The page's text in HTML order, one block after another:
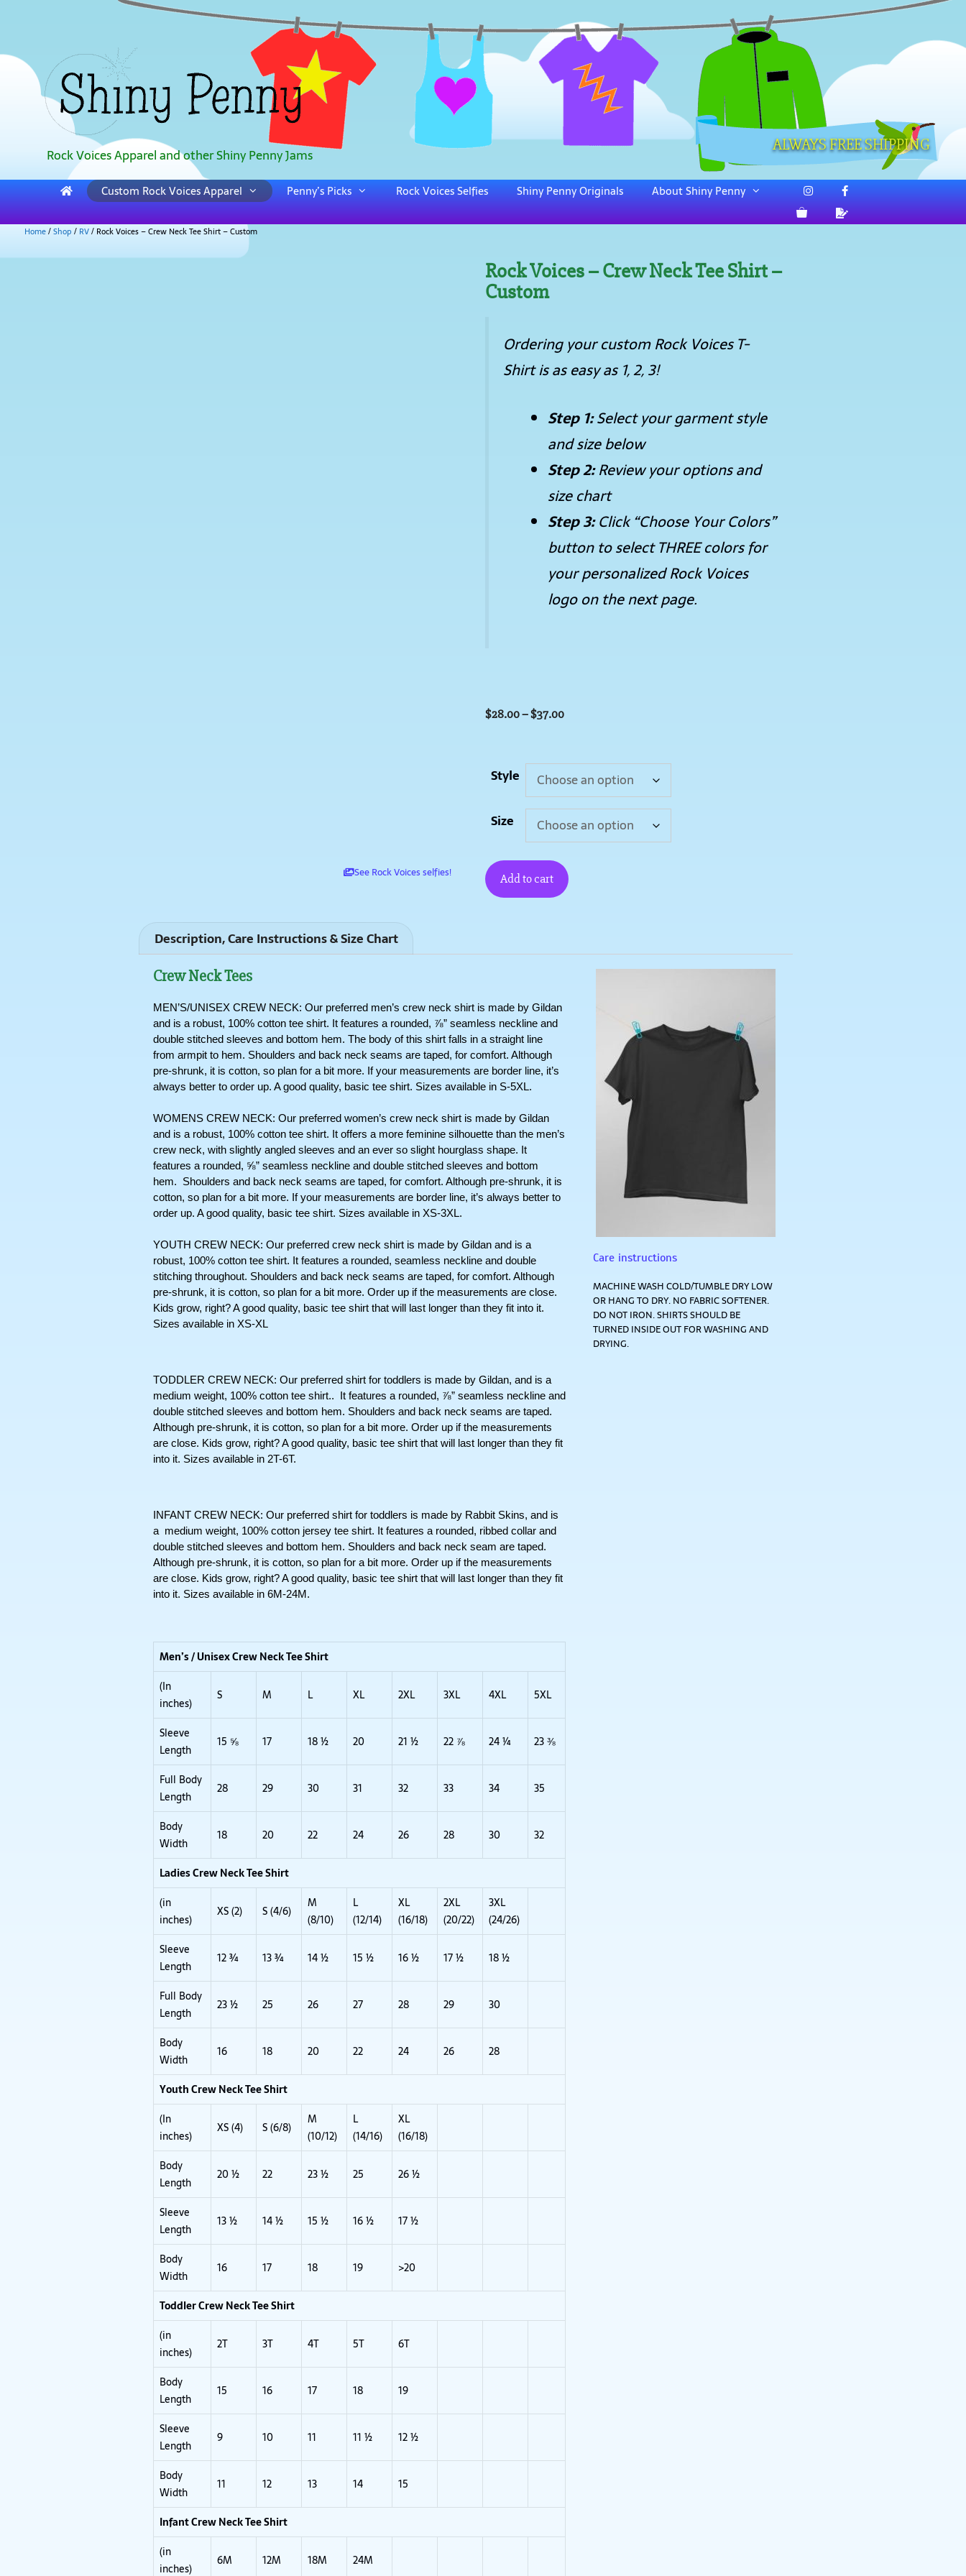
ALWAYS FREE SHIPPING
Rock Voices Apparel and other Shiny Penny Jams
Custom Rock Voices Apparel Penny’s Picks Rock Voices Selfies Shiny Penny Originals About Shiny Penny
Home/Shop / RV/ Rock Voices – Crew Neck Tee Shirt – Custom
See Rock Voices selfies!
Rock Voices – Crew Neck Tee Shirt –
Custom
Ordering your custom Rock Voices T-
Shirt is as easy as 1, 2, 3!
Step 1:Select your garment style
and size below
Step 2:Review your options and
size chart
Step 3:Click “Choose Your Colors”
button to select THREE colors for
your personalized Rock Voices
logo on the next page.
$28.00–$37.00
Style
Size
Add to cart
Description, Care Instructions & Size Chart
Crew Neck Tees
MEN’S/UNISEX CREW NECK: Our preferred men’s crew neck shirt is made by Gildan
and is a robust, 100% cotton tee shirt. It features a rounded, ⅞” seamless neckline and
double stitched sleeves and bottom hem. The body of this shirt falls in a straight line
from armpit to hem. Shoulders and back neck seams are taped, for comfort. Although
pre-shrunk, it is cotton, so plan for a bit more. If your measurements are border line, it’s
always better to order up. A good quality, basic tee shirt. Sizes available in S-5XL.
WOMENS CREW NECK: Our preferred women’s crew neck shirt is made by Gildan
and is a robust, 100% cotton tee shirt. It offers a more feminine silhouette than the men’s
crew neck, with slightly angled sleeves and an ever so slight hourglass shape. It
features a rounded, ⅝” seamless neckline and double stitched sleeves and bottom
hem.  Shoulders and back neck seams are taped, for comfort. Although pre-shrunk, it is
cotton, so plan for a bit more. If your measurements are border line, it’s always better to
order up. A good quality, basic tee shirt. Sizes available in XS-3XL.
YOUTH CREW NECK: Our preferred crew neck shirt is made by Gildan and is a
robust, 100% cotton tee shirt. It features a rounded, seamless neckline and double
stitching throughout. Shoulders and back neck seams are taped, for comfort. Although
pre-shrunk, it is cotton, so plan for a bit more. Order up if the measurements are close.
Kids grow, right? A good quality, basic tee shirt that will last longer than they fit into it.
Sizes available in XS-XL
TODDLER CREW NECK: Our preferred shirt for toddlers is made by Gildan, and is a
medium weight, 100% cotton tee shirt..  It features a rounded, ⅞” seamless neckline and
double stitched sleeves and bottom hem. Shoulders and back neck seams are taped.
Although pre-shrunk, it is cotton, so plan for a bit more. Order up if the measurements
are close. Kids grow, right? A good quality, basic tee shirt that will last longer than they fit
into it. Sizes available in 2T-6T.
INFANT CREW NECK: Our preferred shirt for toddlers is made by Rabbit Skins, and is
a  medium weight, 100% cotton jersey tee shirt. It features a rounded, ribbed collar and
double stitched sleeves and bottom hem. Shoulders and back neck seam are taped.
Although pre-shrunk, it is cotton, so plan for a bit more. Order up if the measurements
are close. Kids grow, right? A good quality, basic tee shirt that will last longer than they fit
into it. Sizes available in 6M-24M.
Men’s / Unisex Crew Neck Tee Shirt
(In
inches)
S M L XL 2XL 3XL 4XL 5XL
Sleeve
Length
15 ⅝ 17 18 ½ 20 21 ½ 22 ⅞ 24 ¼ 23 ⅜
Full Body
Length
28 29 30 31 32 33 34 35
Body
Width
18 20 22 24 26 28 30 32
Ladies Crew Neck Tee Shirt
(in
inches)
XS (2) S (4/6)
M
(8/10)
L
(12/14)
XL
(16/18)
2XL
(20/22)
3XL
(24/26)
Sleeve
Length
12 ¾ 13 ¾ 14 ½ 15 ½ 16 ½ 17 ½ 18 ½
Full Body
Length
23 ½ 25 26 27 28 29 30
Body
Width
16 18 20 22 24 26 28
Youth Crew Neck Tee Shirt
(In
inches)
XS (4) S (6/8)
M
(10/12)
L
(14/16)
XL
(16/18)
Body
Length
20 ½ 22 23 ½ 25 26 ½
Sleeve
Length
13 ½ 14 ½ 15 ½ 16 ½ 17 ½
Body
Width
16 17 18 19 >20
Toddler Crew Neck Tee Shirt
(in
inches)
2T 3T 4T 5T 6T
Body
Length
15 16 17 18 19
Sleeve
Length
9 10 11 11 ½ 12 ½
Body
Width
11 12 13 14 15
Infant Crew Neck Tee Shirt
(in
inches)
6M 12M 18M 24M
Care instructions
MACHINE WASH COLD/TUMBLE DRY LOW
OR HANG TO DRY. NO FABRIC SOFTENER.
DO NOT IRON. SHIRTS SHOULD BE
TURNED INSIDE OUT FOR WASHING AND
DRYING.